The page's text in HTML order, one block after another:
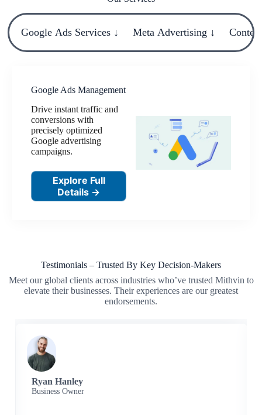
Google Ads Services ↓ Meta Advertising ↓
Google Ads Management
Drive instant traffic and
conversions with
precisely optimized
Google advertising
campaigns.
Explore Full
Details →
Testimonials – Trusted By Key Decision-Makers
Meet our global clients across industries who’ve trusted Mithvin to
elevate their businesses. Their experiences are our greatest
endorsements.
Ryan Hanley
Business Owner